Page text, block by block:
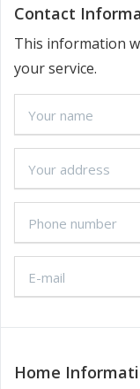
Contact
This information
your service.
Home